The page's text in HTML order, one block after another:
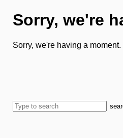
Sorry, we're
Sorry, we're having a moment.